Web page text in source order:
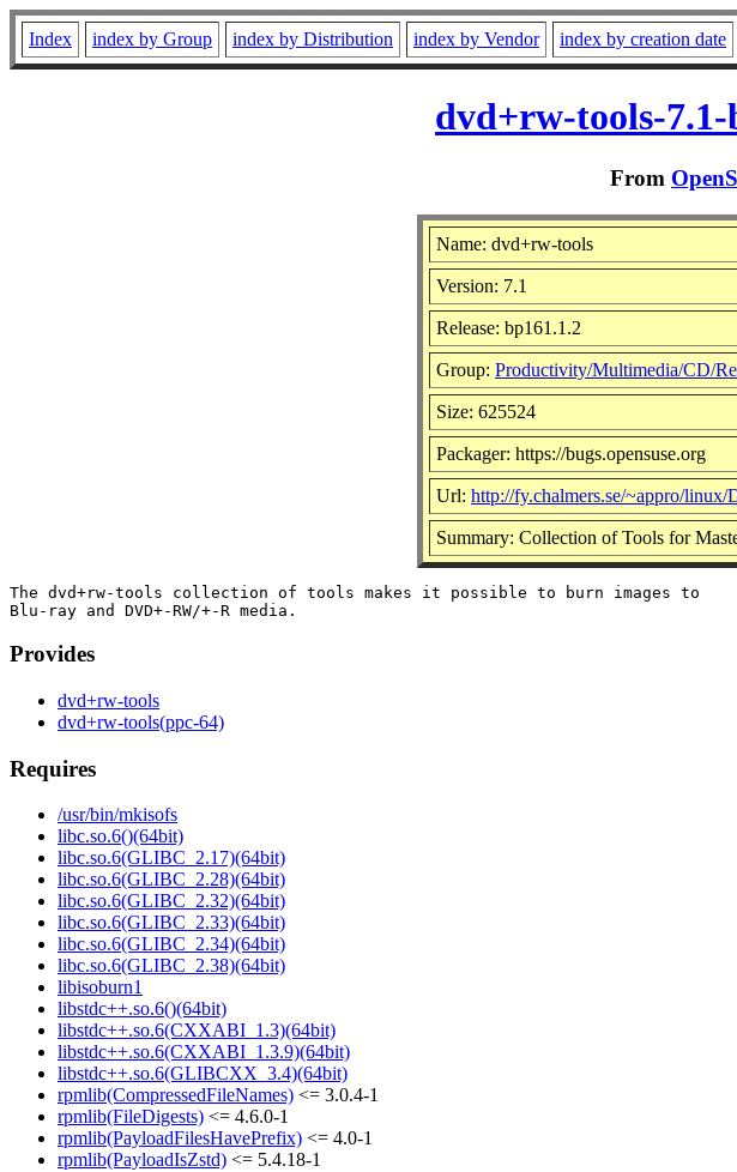
Index index by Group index by Distribution index by Vendor index by creation date
dvd+rw-tools-
From
Name: dvd+rw-tools
Version: 7.1
Release: bp161.1.2
Group: Productivity/Multimedia/CD/
Size: 625524
Packager: https://bugs.opensuse.org
Url: http://fy.chalmers.se/~appro/
Summary: Collection of Tools for
The dvd+rw-tools collection of tools makes it possible to burn images to
Provides
dvd+rw-tools
dvd+rw-tools(ppc-64)
Requires
/usr/bin/mkisofs
libc.so.6()(64bit)
libc.so.6(GLIBC_2.17)(64bit)
libc.so.6(GLIBC_2.28)(64bit)
libc.so.6(GLIBC_2.32)(64bit)
libc.so.6(GLIBC_2.33)(64bit)
libc.so.6(GLIBC_2.34)(64bit)
libc.so.6(GLIBC_2.38)(64bit)
libisoburn1
libstdc++.so.6()(64bit)
libstdc++.so.6(CXXABI_1.3)(64bit)
libstdc++.so.6(CXXABI_1.3.9)(64bit)
libstdc++.so.6(GLIBCXX_3.4)(64bit)
rpmlib(CompressedFileNames) <= 3.0.4-1
rpmlib(FileDigests) <= 4.6.0-1
rpmlib(PayloadFilesHavePrefix) <= 4.0-1
rpmlib(PayloadIsZstd) <= 5.4.18-1